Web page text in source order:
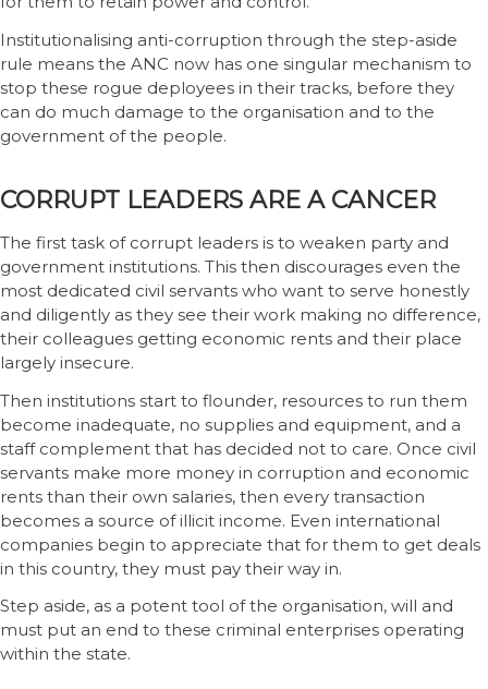
Institutionalising anti-corruption through the step-aside
rule means the ANC now has one singular mechanism to
stop these rogue deployees in their tracks, before they
can do much damage to the organisation and to the
government of the people.
CORRUPT LEADERS ARE A CANCER
The first task of corrupt leaders is to weaken party and
government institutions. This then discourages even the
most dedicated civil servants who want to serve honestly
and diligently as they see their work making no difference,
their colleagues getting economic rents and their place
largely insecure.
Then institutions start to flounder, resources to run them
become inadequate, no supplies and equipment, and a
staff complement that has decided not to care. Once civil
servants make more money in corruption and economic
rents than their own salaries, then every transaction
becomes a source of illicit income. Even international
companies begin to appreciate that for them to get deals
in this country, they must pay their way in.
Step aside, as a potent tool of the organisation, will and
must put an end to these criminal enterprises operating
within the state.